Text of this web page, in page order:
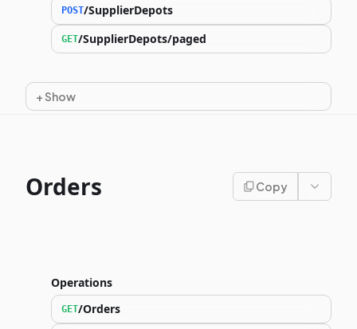
POST/SupplierDepots
GET/SupplierDepots/paged
+Show
Orders Copy
Operations
GET/Orders